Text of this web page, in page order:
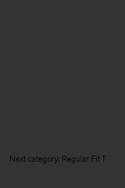
Next category: Regular Fit T-Shir